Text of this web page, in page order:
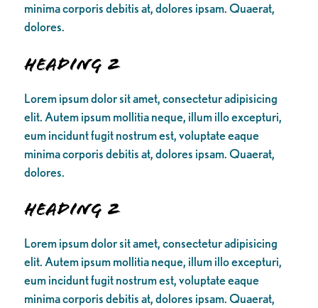
minima corporis debitis at, dolores ipsam. Quaerat,
dolores.
Heading 2
Lorem ipsum dolor sit amet, consectetur adipisicing
elit. Autem ipsum mollitia neque, illum illo excepturi,
eum incidunt fugit nostrum est, voluptate eaque
minima corporis debitis at, dolores ipsam. Quaerat,
dolores.
Heading 2
Lorem ipsum dolor sit amet, consectetur adipisicing
elit. Autem ipsum mollitia neque, illum illo excepturi,
eum incidunt fugit nostrum est, voluptate eaque
minima corporis debitis at, dolores ipsam. Quaerat,